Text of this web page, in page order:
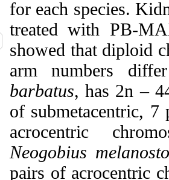
for each species.
treated with PB-
showed that diploid
arm numbers
barbatus, has 2n –
of submetacentric,
acrocentric
Neogobius
pairs of acrocentric